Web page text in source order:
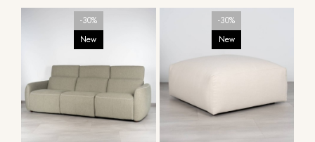
-30%
New
-30%
New